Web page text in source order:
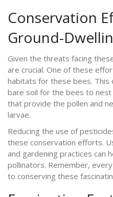
Conservation
Ground-
Given the threats facing
are crucial. One of these
habitats for these bees. This
bare soil for the bees to nest
that provide the pollen and
larvae.
Reducing the use of
these conservation efforts.
and gardening practices can
pollinators. Remember,
to conserving these